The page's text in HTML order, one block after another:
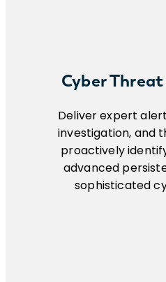
Cyber
Deliver expert
investigation, and
proactively
advanced
sophisticated